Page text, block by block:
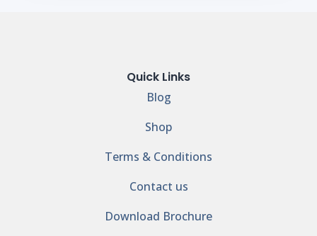
Quick Links
Blog
Shop
Terms & Conditions
Contact us
Download Brochure